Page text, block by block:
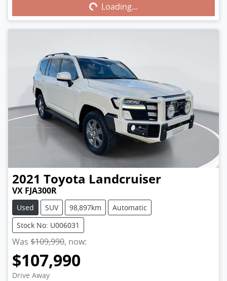
Loading...Loading...
2021 Toyota Landcruiser
VX FJA300R
Used SUV 98,897km
Automatic
Stock No: U006031
Was $109,990, now:
$107,990
Drive Away